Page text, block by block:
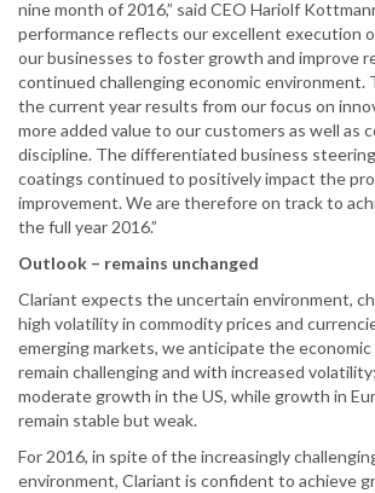
nine month of 2016,” said CEO Hariolf
performance reflects our excellent execution
our businesses to foster growth and improve
continued challenging economic environment.
the current year results from our focus on
more added value to our customers as well as
discipline. The differentiated business
coatings continued to positively impact the
improvement. We are therefore on track to
the full year 2016.”
Outlook – remains unchanged
Clariant expects the uncertain environment,
high volatility in commodity prices and
emerging markets, we anticipate the
remain challenging and with increased
moderate growth in the US, while growth in
remain stable but weak.
For 2016, in spite of the increasingly
environment, Clariant is confident to achieve